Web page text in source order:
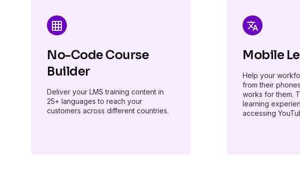
No-Code Course
Builder
Deliver your LMS training content in
25+ languages to reach your
customers across different countries.
Mobile
Help your
from their
works for them.
learning
accessing